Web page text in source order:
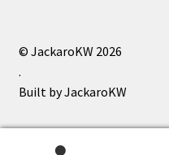
© JackaroKW 2026
.